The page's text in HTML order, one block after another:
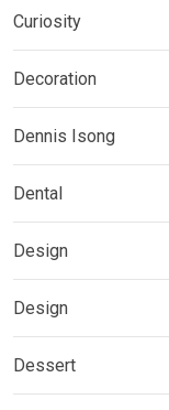
Curiosity
Decoration
Dennis Isong
Dental
Design
Design
Dessert